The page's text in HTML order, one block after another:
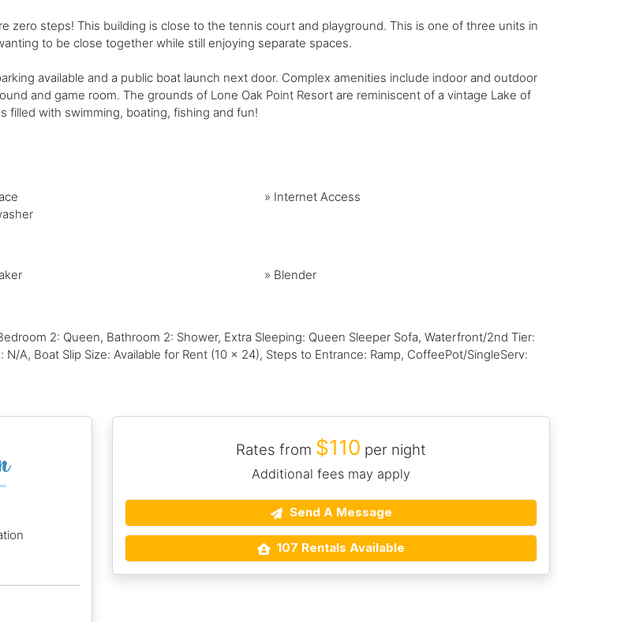
zero steps! This building is close to the tennis court and playground. This is one of three units in
to be close together while still enjoying separate spaces.
available and a public boat launch next door. Complex amenities include indoor and outdoor
and game room. The grounds of Lone Oak Point Resort are reminiscent of a vintage Lake of
filled with swimming, boating, fishing and fun!
» Internet Access
» Blender
2: Queen, Bathroom 2: Shower, Extra Sleeping: Queen Sleeper Sofa, Waterfront/2nd Tier:
A, Boat Slip Size: Available for Rent (10 x 24), Steps to Entrance: Ramp, CoffeePot/SingleServ:
Rates from $110 per night
Additional fees may apply
Send A Message
107 Rentals Available